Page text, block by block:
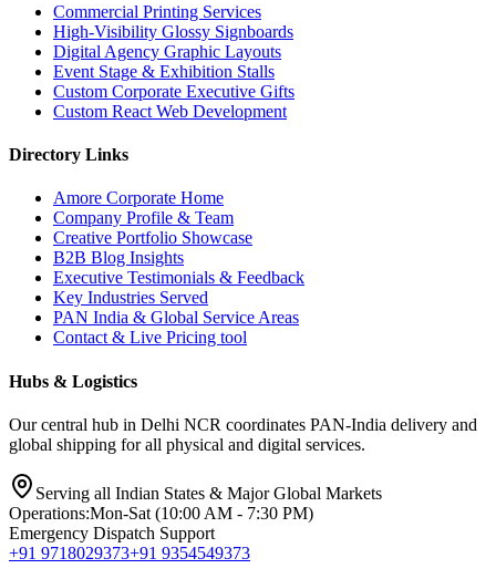
Commercial Printing Services
High-Visibility Glossy Signboards
Digital Agency Graphic Layouts
Event Stage & Exhibition Stalls
Custom Corporate Executive Gifts
Custom React Web Development
Directory Links
Amore Corporate Home
Company Profile & Team
Creative Portfolio Showcase
B2B Blog Insights
Executive Testimonials & Feedback
Key Industries Served
PAN India & Global Service Areas
Contact & Live Pricing tool
Hubs & Logistics
Our central hub in Delhi NCR coordinates PAN-India delivery and
global shipping for all physical and digital services.
Serving all Indian States & Major Global Markets
Operations:Mon-Sat (10:00 AM - 7:30 PM)
Emergency Dispatch Support
+91 9718029373+91 9354549373